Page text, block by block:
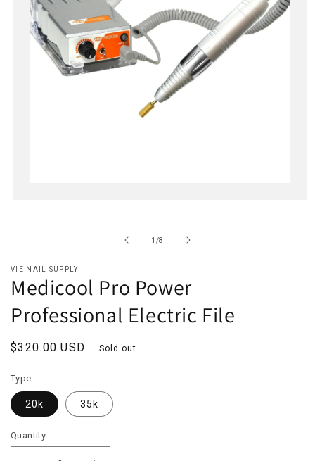
1 /of
8
VIE NAIL SUPPLY
Medicool Pro Power
Professional Electric File
Regular
$320.00 USD Sold out
Type
20k 35k
Quantity